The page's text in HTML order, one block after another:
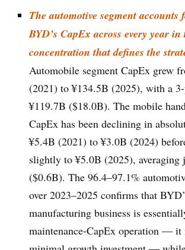
The automotive segment accounts
BYD’s CapEx across every year
concentration that defines the
Automobile segment CapEx grew
(2021) to ¥134.5B (2025), with a 3-
¥119.7B ($18.0B). The mobile
CapEx has been declining in
¥5.4B (2021) to ¥3.0B (2024)
slightly to ¥5.0B (2025), averaging
($0.6B). The 96.4–97.1%
over 2023–2025 confirms that
manufacturing business is
maintenance-CapEx operation — it